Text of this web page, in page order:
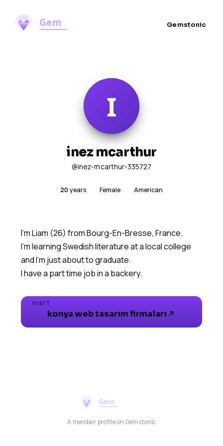
Gemstonic
inez mcarthur
@inez-mcarthur-335727
20years Female American
I'm Liam (26) from Bourg-En-Bresse, France.
I'm learning Swedish literature at a local college
and I'm just about to graduate.
I have a part time job in a backery.
VISIT
konya web tasarım firmaları
A member profile on Gemstonic